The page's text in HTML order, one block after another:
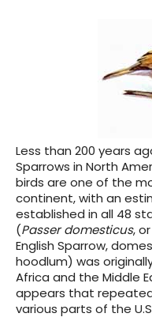
Less than 200 years
Sparrows in North
birds are one of the
continent, with an
established in all 48
(Passer domesticus,
English Sparrow,
hoodlum) was
Africa and the Middle
appears that
various parts of the